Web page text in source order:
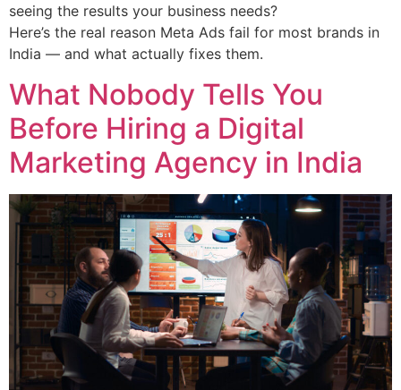
seeing the results your business needs?
Here’s the real reason Meta Ads fail for most brands in
India — and what actually fixes them.
What Nobody Tells You
Before Hiring a Digital
Marketing Agency in India